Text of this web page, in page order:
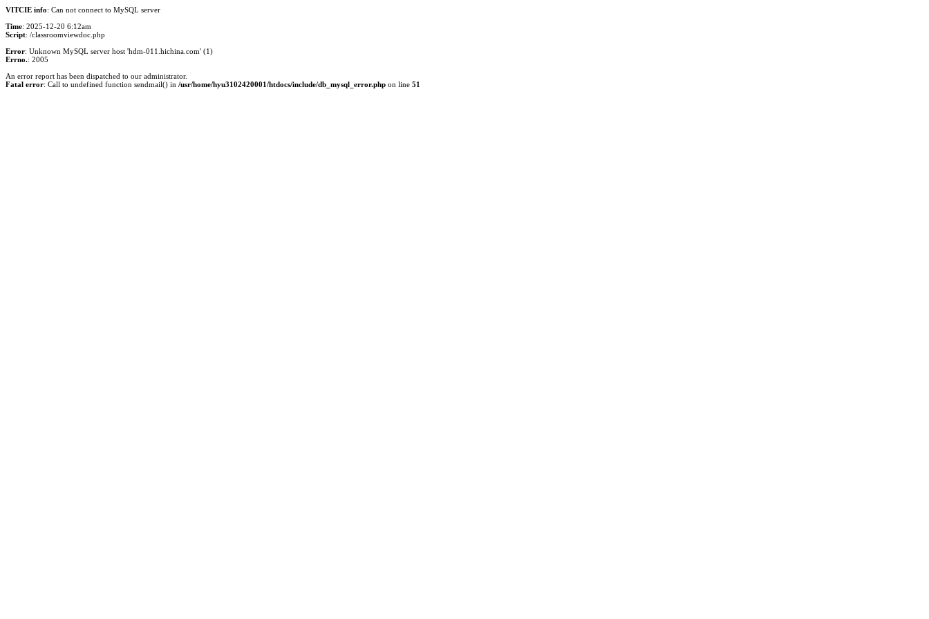
VITCIE info: Can not connect to MySQL server
Time: 2025-12-20 6:12am
Script: /classroomviewdoc.php
Error: Unknown MySQL server host 'hdm-011.hichina.com' (1)
Errno.: 2005
An error report has been dispatched to our administrator.
Fatal error: Call to undefined function sendmail() in /usr/home/hyu3102420001/htdocs/include/db_mysql_error.php on line 51